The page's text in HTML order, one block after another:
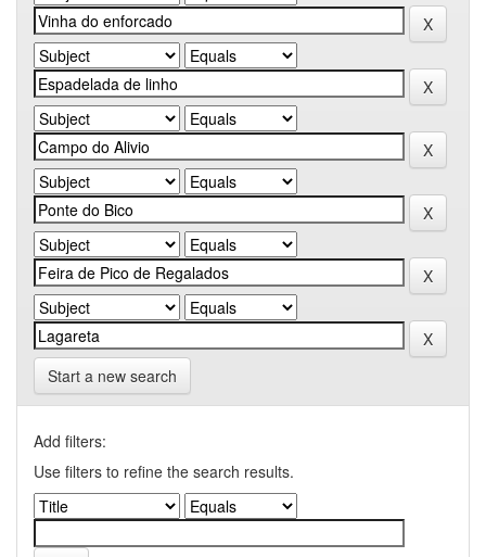
Start a new search
Add filters:
Use filters to refine the search results.